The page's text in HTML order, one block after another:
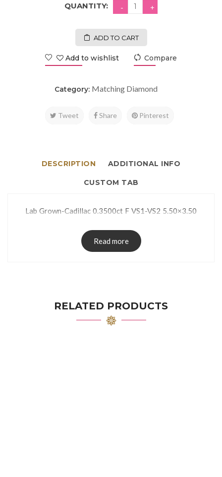
QUANTITY:
ADD TO CART
Add to wishlist Compare
Category: Matching Diamond
Tweet Share Pinterest
DESCRIPTION ADDITIONAL INFO
CUSTOM TAB
Lab Grown-Cadillac 0.3500ct F VS1-VS2 5.50×3.50
Read more
RELATED PRODUCTS